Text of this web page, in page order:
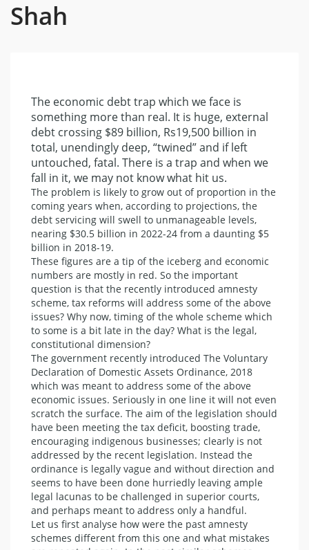
Shah
The economic debt trap which we face is
something more than real. It is huge, external
debt crossing $89 billion, Rs19,500 billion in
total, unendingly deep, “twined” and if left
untouched, fatal. There is a trap and when we
fall in it, we may not know what hit us.
The problem is likely to grow out of proportion in the
coming years when, according to projections, the
debt servicing will swell to unmanageable levels,
nearing $30.5 billion in 2022-24 from a daunting $5
billion in 2018-19.
These figures are a tip of the iceberg and economic
numbers are mostly in red. So the important
question is that the recently introduced amnesty
scheme, tax reforms will address some of the above
issues? Why now, timing of the whole scheme which
to some is a bit late in the day? What is the legal,
constitutional dimension?
The government recently introduced The Voluntary
Declaration of Domestic Assets Ordinance, 2018
which was meant to address some of the above
economic issues. Seriously in one line it will not even
scratch the surface. The aim of the legislation should
have been meeting the tax deficit, boosting trade,
encouraging indigenous businesses; clearly is not
addressed by the recent legislation. Instead the
ordinance is legally vague and without direction and
seems to have been done hurriedly leaving ample
legal lacunas to be challenged in superior courts,
and perhaps meant to address only a handful.
Let us first analyse how were the past amnesty
schemes different from this one and what mistakes